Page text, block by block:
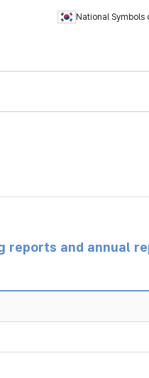
National Symbols
reports and annual